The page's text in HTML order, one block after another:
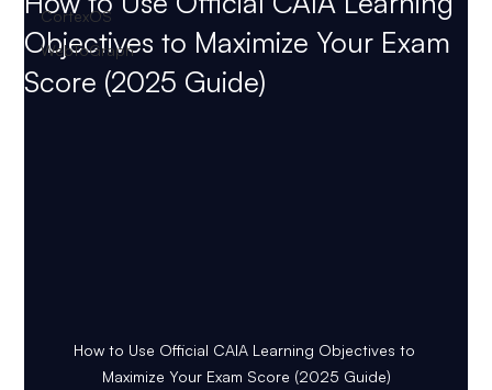
CortexOS
WebToGraph
Objectives to Maximize Your Exam
Score (2025 Guide)
How to Use Official CAIA Learning Objectives to
Maximize Your Exam Score (2025 Guide)